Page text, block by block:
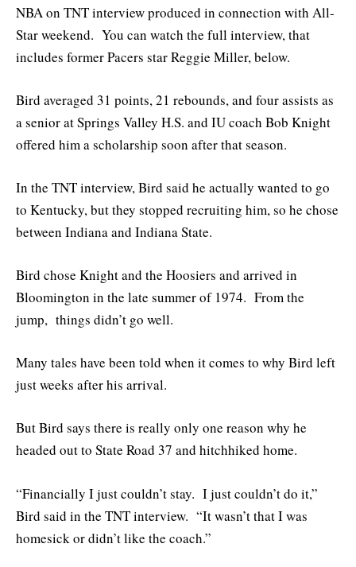
NBA on TNT interview produced in connection with All-
Star weekend. You can watch the full interview, that
includes former Pacers star Reggie Miller, below.
Bird averaged 31 points, 21 rebounds, and four assists as
a senior at Springs Valley H.S. and IU coach Bob Knight
offered him a scholarship soon after that season.
In the TNT interview, Bird said he actually wanted to go
to Kentucky, but they stopped recruiting him, so he chose
between Indiana and Indiana State.
Bird chose Knight and the Hoosiers and arrived in
Bloomington in the late summer of 1974. From the
jump, things didn’t go well.
Many tales have been told when it comes to why Bird left
just weeks after his arrival.
But Bird says there is really only one reason why he
headed out to State Road 37 and hitchhiked home.
“Financially I just couldn’t stay. I just couldn’t do it,”
Bird said in the TNT interview. “It wasn’t that I was
homesick or didn’t like the coach.”